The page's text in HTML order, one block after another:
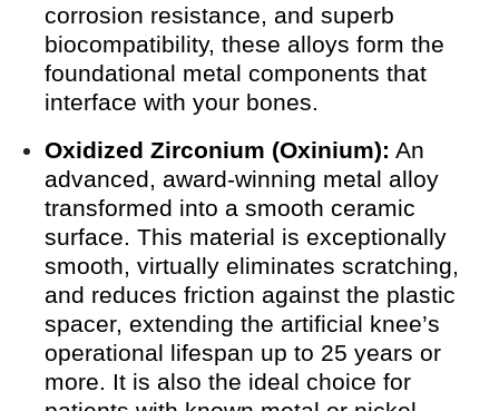
corrosion resistance, and superb
biocompatibility, these alloys form the
foundational metal components that
interface with your bones.
Oxidized Zirconium (Oxinium): An
advanced, award-winning metal alloy
transformed into a smooth ceramic
surface. This material is exceptionally
smooth, virtually eliminates scratching,
and reduces friction against the plastic
spacer, extending the artificial knee’s
operational lifespan up to 25 years or
more. It is also the ideal choice for